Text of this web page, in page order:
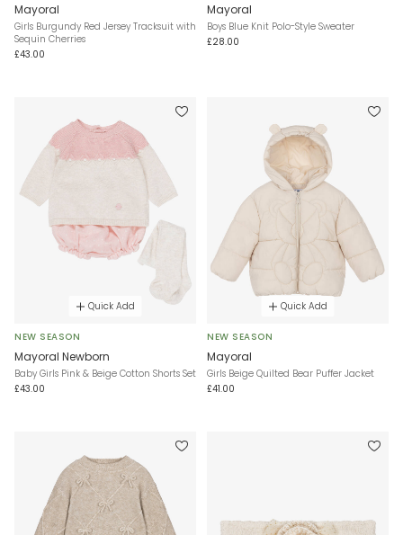
Mayoral
Girls Burgundy Red Jersey Tracksuit with
Sequin Cherries
£43.00
Mayoral
Boys Blue Knit Polo-Style Sweater
£28.00
Quick Add
NEW SEASON
Mayoral Newborn
Baby Girls Pink & Beige Cotton Shorts Set
£43.00
Quick Add
NEW SEASON
Mayoral
Girls Beige Quilted Bear Puffer Jacket
£41.00